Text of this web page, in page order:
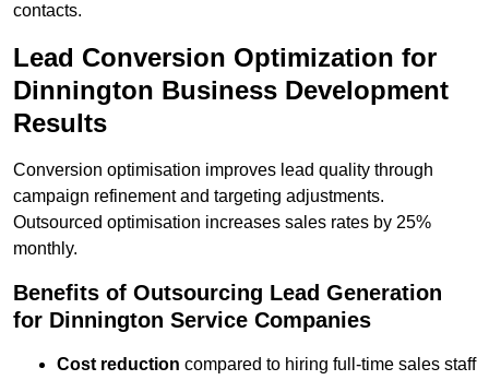
contacts.
Lead Conversion Optimization for
Dinnington Business Development
Results
Conversion optimisation improves lead quality through
campaign refinement and targeting adjustments.
Outsourced optimisation increases sales rates by 25%
monthly.
Benefits of Outsourcing Lead Generation
for Dinnington Service Companies
Cost reduction compared to hiring full-time sales staff